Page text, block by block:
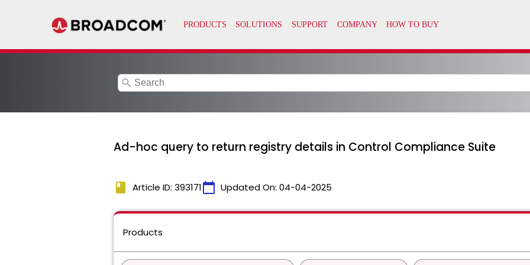
search
Ad-hoc query to return registry details in Control Compliance Suite
book Article ID: 393171calendar_today Updated On: 04-04-2025
Products